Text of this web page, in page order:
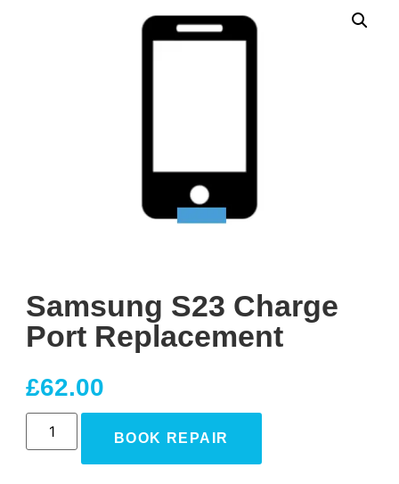
Samsung S23 Charge
Port Replacement
£62.00
BOOK REPAIR